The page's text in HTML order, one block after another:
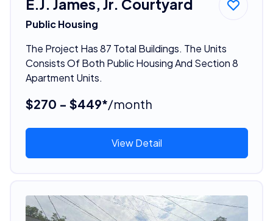
E.J. James, Jr. Courtyard
Public Housing
The Project Has 87 Total Buildings. The Units
Consists Of Both Public Housing And Section 8
Apartment Units.
$270 - $449*/month
View Detail